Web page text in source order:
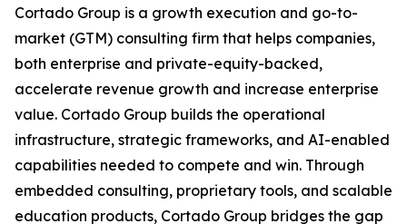
Cortado Group is a growth execution and go-to-
market (GTM) consulting firm that helps companies,
both enterprise and private-equity-backed,
accelerate revenue growth and increase enterprise
value. Cortado Group builds the operational
infrastructure, strategic frameworks, and AI-enabled
capabilities needed to compete and win. Through
embedded consulting, proprietary tools, and scalable
education products, Cortado Group bridges the gap